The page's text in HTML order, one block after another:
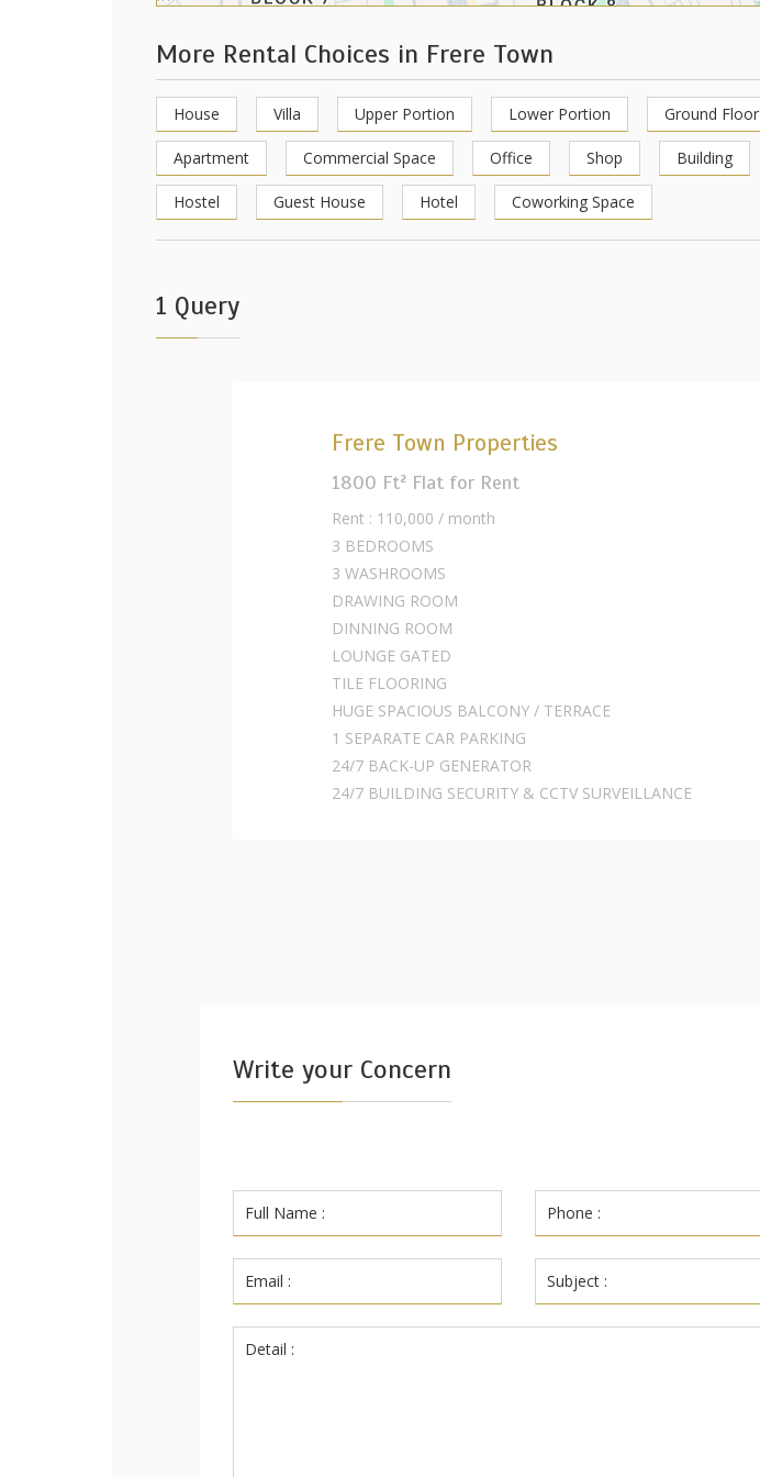
More Rental Choices in Frere Town
House Villa Upper Portion Lower Portion Ground Floor
Apartment Commercial Space Office Shop Building
Hostel Guest House Hotel Coworking Space
1 Query
Frere Town Properties
1800 Ft² Flat for Rent
Rent : 110,000 / month
3 BEDROOMS
3 WASHROOMS
DRAWING ROOM
DINNING ROOM
LOUNGE GATED
TILE FLOORING
HUGE SPACIOUS BALCONY / TERRACE
1 SEPARATE CAR PARKING
24/7 BACK-UP GENERATOR
24/7 BUILDING SECURITY & CCTV SURVEILLANCE
Write your Concern